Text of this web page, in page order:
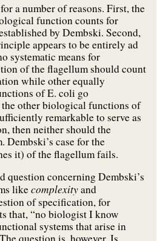
a number of reasons. First, the
function counts for
by Dembski. Second,
appears to be entirely ad
systematic means for
of the flagellum should count
while other equally
of E. coli go
other biological functions of
remarkable to serve as
then neither should the
case for the
it) of the flagellum fails.
question concerning Dembski’s
likecomplexityand
of specification, for
that, “no biologist I know
systems that arise in